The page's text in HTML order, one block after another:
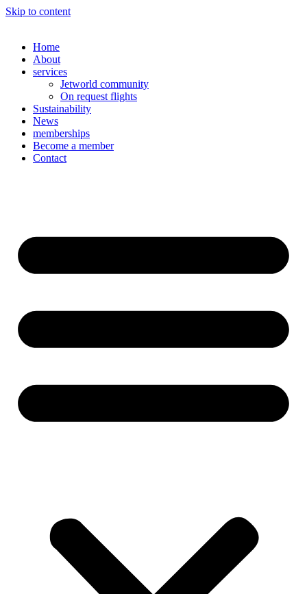
Skip to content
Home
About
services
Jetworld community
On request flights
Sustainability
News
memberships
Become a member
Contact